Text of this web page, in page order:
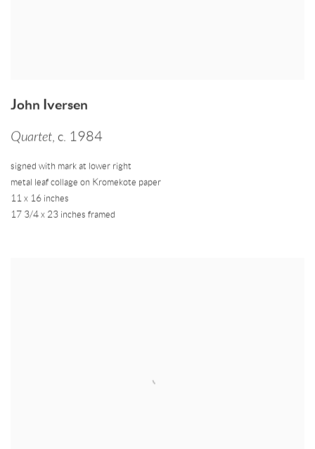
John Iversen
Quartet, c. 1984
signed with mark at lower right
metal leaf collage on Kromekote paper
11 x 16 inches
17 3/4 x 23 inches framed